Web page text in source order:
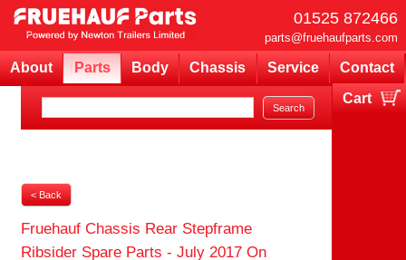
01525 872466
parts@fruehaufparts.com
About Parts Body Chassis Service
Contact
Cart
< Back
Fruehauf Chassis Rear Stepframe
Ribsider Spare Parts - July 2017 On